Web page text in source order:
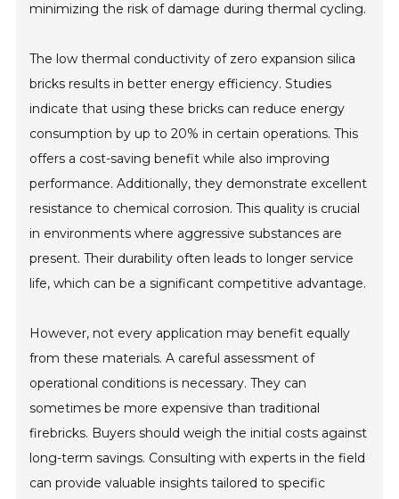
minimizing the risk of damage during thermal cycling.
The low thermal conductivity of zero expansion silica
bricks results in better energy efficiency. Studies
indicate that using these bricks can reduce energy
consumption by up to 20% in certain operations. This
offers a cost-saving benefit while also improving
performance. Additionally, they demonstrate excellent
resistance to chemical corrosion. This quality is crucial
in environments where aggressive substances are
present. Their durability often leads to longer service
life, which can be a significant competitive advantage.
However, not every application may benefit equally
from these materials. A careful assessment of
operational conditions is necessary. They can
sometimes be more expensive than traditional
firebricks. Buyers should weigh the initial costs against
long-term savings. Consulting with experts in the field
can provide valuable insights tailored to specific